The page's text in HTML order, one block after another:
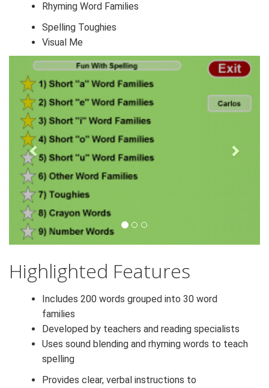
Rhyming Word Families
Spelling Toughies
Visual Me
Previous
Next
Highlighted Features
Includes 200 words grouped into 30 word
families
Developed by teachers and reading specialists
Uses sound blending and rhyming words to teach
spelling
Provides clear, verbal instructions to